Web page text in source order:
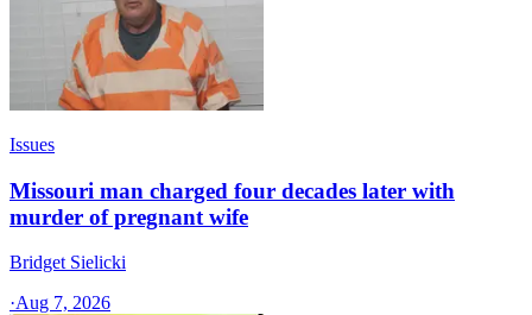
Issues
Missouri man charged four decades later with
murder of pregnant wife
Bridget Sielicki
·Aug 7, 2026